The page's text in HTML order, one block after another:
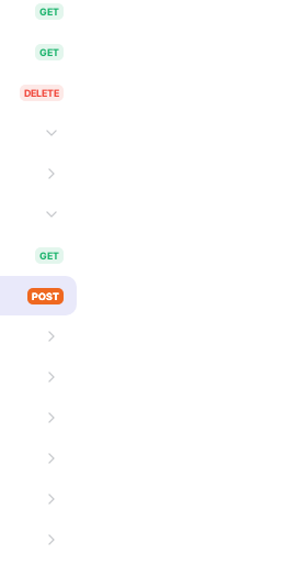
GET
GET
DELETE
GET
POST